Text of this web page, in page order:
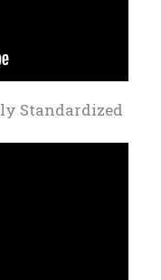
Standardized